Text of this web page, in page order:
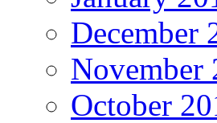
December
November
October